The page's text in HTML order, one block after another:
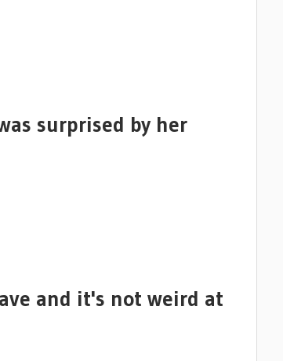
surprised by her
and it's not weird at